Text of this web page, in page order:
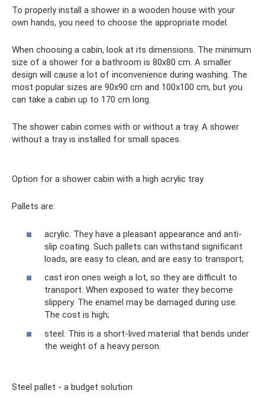
To properly install a shower in a wooden house with your
own hands, you need to choose the appropriate model.
When choosing a cabin, look at its dimensions. The minimum
size of a shower for a bathroom is 80x80 cm. A smaller
design will cause a lot of inconvenience during washing. The
most popular sizes are 90x90 cm and 100x100 cm, but you
can take a cabin up to 170 cm long.
The shower cabin comes with or without a tray. A shower
without a tray is installed for small spaces.
Option for a shower cabin with a high acrylic tray
Pallets are:
acrylic. They have a pleasant appearance and anti-
slip coating. Such pallets can withstand significant
loads, are easy to clean, and are easy to transport;
cast iron ones weigh a lot, so they are difficult to
transport. When exposed to water they become
slippery. The enamel may be damaged during use.
The cost is high;
steel. This is a short-lived material that bends under
the weight of a heavy person.
Steel pallet - a budget solution